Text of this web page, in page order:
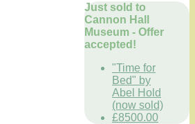
Just sold to
Cannon Hall
Museum - Offer
accepted!
"Time for
Bed" by
Abel Hold
(now sold)
£8500.00